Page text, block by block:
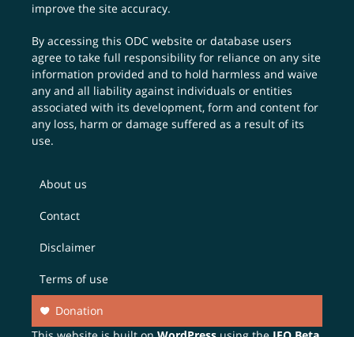
improve the site accuracy.
By accessing this ODC website or database users
agree to take full responsibility for reliance on any site
information provided and to hold harmless and waive
any and all liability against individuals or entities
associated with its development, form and content for
any loss, harm or damage suffered as a result of its
use.
About us
Contact
Disclaimer
Terms of use
Donation